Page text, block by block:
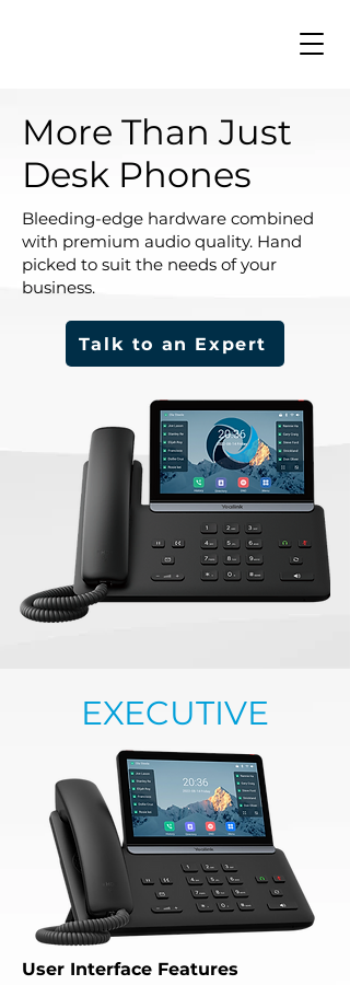
More Than Just
Desk Phones
Bleeding-edge hardware combined
with premium audio quality. Hand
picked to suit the needs of your
business.
Talk to an Expert
EXECUTIVE
User Interface Features